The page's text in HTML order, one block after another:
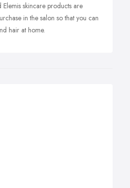
Elemis skincare products are
in the salon so that you can
hair at home.